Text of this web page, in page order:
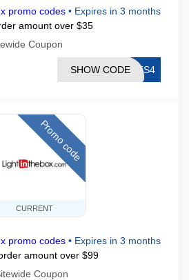
promo codes • Expires in 3 months
amount over $35
Coupon
LTS4
SHOW CODE
CURRENT
Promo code
promo codes • Expires in 3 months
amount over $99
Coupon